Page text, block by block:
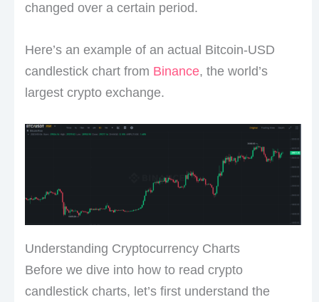
changed over a certain period.
Here’s an example of an actual Bitcoin-USD
candlestick chart from Binance, the world’s
largest crypto exchange.
Understanding Cryptocurrency Charts
Before we dive into how to read crypto
candlestick charts, let’s first understand the